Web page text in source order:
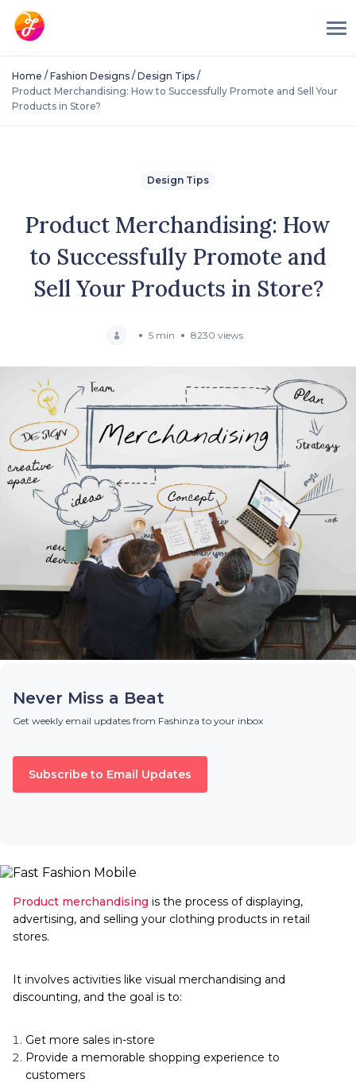
Home / Fashion Designs / Design Tips /
Product Merchandising: How to Successfully Promote and Sell Your
Products in Store?
Design Tips
Product Merchandising: How
to Successfully Promote and
Sell Your Products in Store?
5 min 8230 views
Never Miss a Beat
Get weekly email updates from Fashinza to your inbox
Subscribe to Email Updates
Product merchandising is the process of displaying,
advertising, and selling your clothing products in retail
stores.
It involves activities like visual merchandising and
discounting, and the goal is to:
Get more sales in-store
Provide a memorable shopping experience to
customers